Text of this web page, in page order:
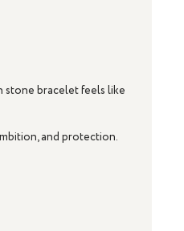
stone bracelet feels like
and protection.